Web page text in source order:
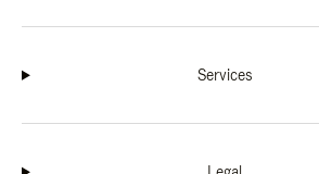
Services